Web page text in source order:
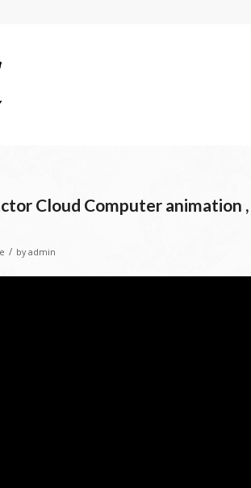
Cloud Computer animation
/ by admin